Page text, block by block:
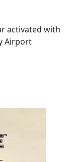
activated with
Airport